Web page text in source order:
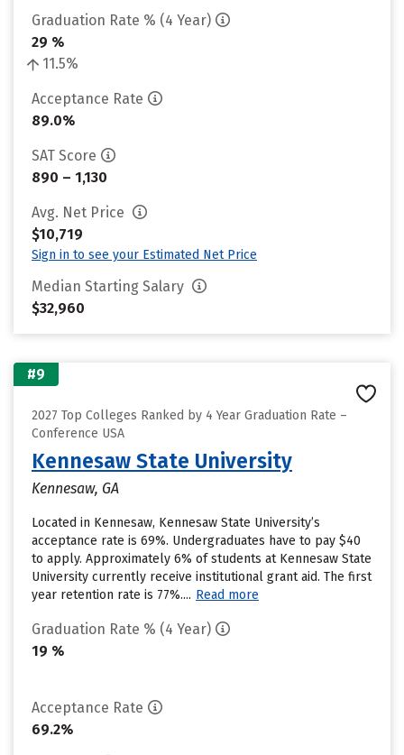
Graduation Rate % (4 Year)
29 %
11.5%
Acceptance Rate
89.0%
SAT Score
890 – 1,130
Avg. Net Price
$10,719
Sign in to see your Estimated Net Price
Median Starting Salary
$32,960
#9
2027 Top Colleges Ranked by 4 Year Graduation Rate –
Conference USA
Kennesaw State University
Kennesaw, GA
Located in Kennesaw, Kennesaw State University’s
acceptance rate is 69%. Undergraduates have to pay $40
to apply. Approximately 6% of students at Kennesaw State
University currently receive institutional grant aid. The first
year retention rate is 77%.... Read more
Graduation Rate % (4 Year)
19 %
Acceptance Rate
69.2%